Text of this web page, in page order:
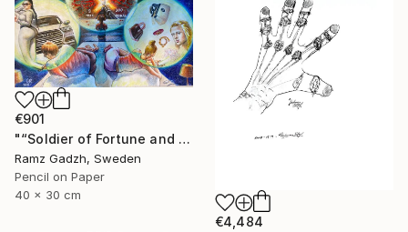
€4,484
€901
"“Soldier of Fortune and His Parents" (Modern Family)" Drawing
Ramz Gadzh, Sweden
Pencil on Paper
40 x 30 cm